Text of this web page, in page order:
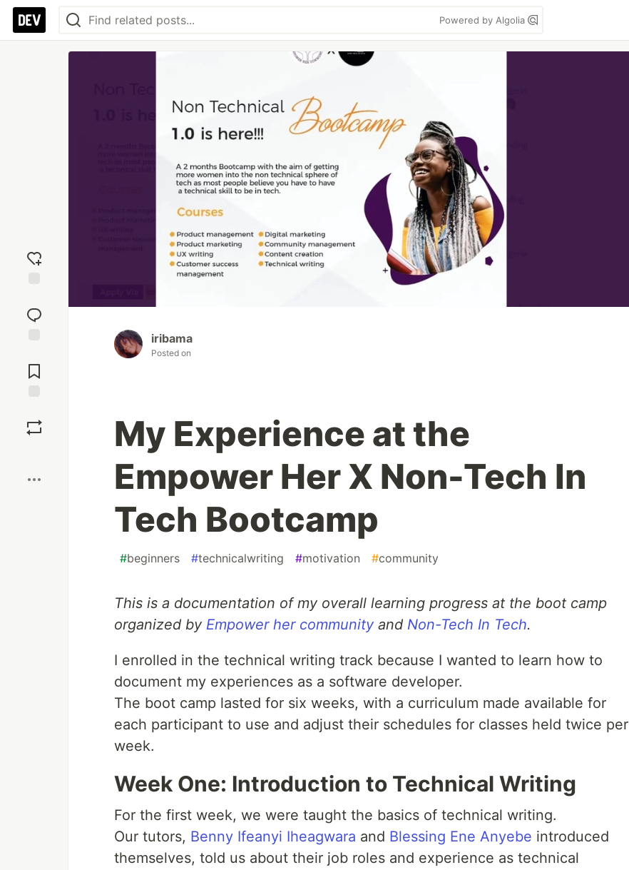
Powered by Algolia
reaction
Comments
iribama
Posted on
My Experience at the
Empower Her X Non-Tech In
Tech Bootcamp
#beginners #technicalwriting #motivation #community
This is a documentation of my overall learning progress at the boot camp
organized by Empower her community and Non-Tech In Tech.
I enrolled in the technical writing track because I wanted to learn how to
document my experiences as a software developer.
The boot camp lasted for six weeks, with a curriculum made available for
each participant to use and adjust their schedules for classes held twice per
week.
Week One: Introduction to Technical Writing
For the first week, we were taught the basics of technical writing.
Our tutors, Benny Ifeanyi Iheagwara and Blessing Ene Anyebe introduced
themselves, told us about their job roles and experience as technical